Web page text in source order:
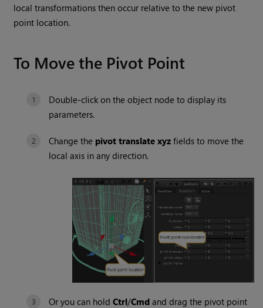
local transformations then occur relative to the new pivot
point location.
To Move the Pivot Point
Double-click on the object node to display its
parameters.
Change the pivot translate xyz fields to move the
local axis in any direction.
Or you can holdCtrl/Cmd and drag the pivot point